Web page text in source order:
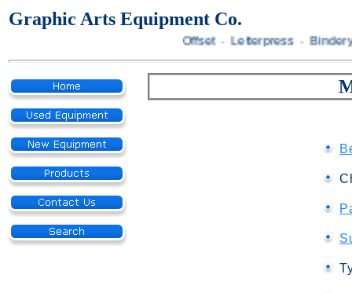
Graphic Arts Equipment Co.
Offset · Letterpress ·